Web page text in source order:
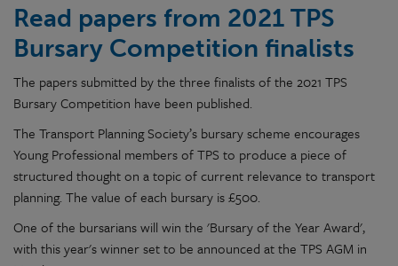
Read papers from 2021 TPS
Bursary Competition finalists
The papers submitted by the three finalists of the 2021 TPS
Bursary Competition have been published.
The Transport Planning Society’s bursary scheme encourages
Young Professional members of TPS to produce a piece of
structured thought on a topic of current relevance to transport
planning. The value of each bursary is £500.
One of the bursarians will win the 'Bursary of the Year Award',
with this year's winner set to be announced at the TPS AGM in